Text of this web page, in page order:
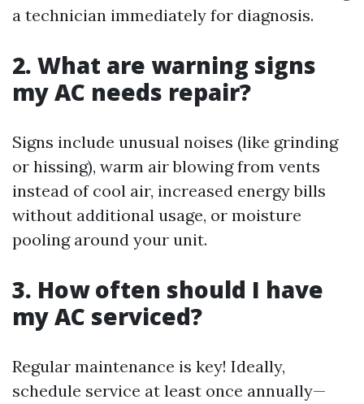
a technician immediately for diagnosis.
2. What are warning signs
my AC needs repair?
Signs include unusual noises (like grinding
or hissing), warm air blowing from vents
instead of cool air, increased energy bills
without additional usage, or moisture
pooling around your unit.
3. How often should I have
my AC serviced?
Regular maintenance is key! Ideally,
schedule service at least once annually—